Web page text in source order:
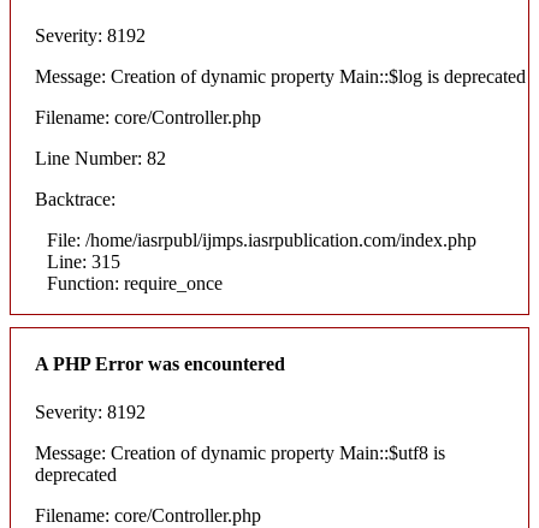
Severity: 8192
Message: Creation of dynamic property Main::$log is deprecated
Filename: core/Controller.php
Line Number: 82
Backtrace:
File: /home/iasrpubl/ijmps.iasrpublication.com/index.php
Line: 315
Function: require_once
A PHP Error was encountered
Severity: 8192
Message: Creation of dynamic property Main::$utf8 is
deprecated
Filename: core/Controller.php